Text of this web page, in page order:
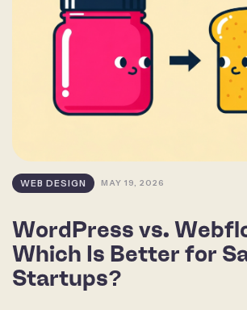
WEB DESIGN MAY 19, 2026
WordPress vs.
Which Is Better for
Startups?